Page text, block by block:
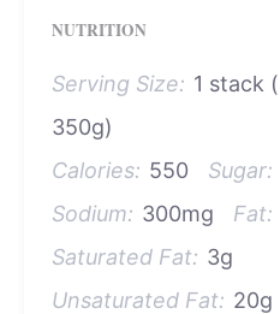
NUTRITION
Serving Size: 1 stack
350g)
Calories: 550 Sugar:
Sodium: 300mg Fat:
Saturated Fat: 3g
Unsaturated Fat: 20g